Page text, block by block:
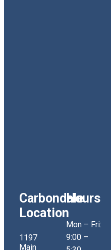
Carbondale
Location
1197
Main
Hours
Mon – Fri:
9:00 –